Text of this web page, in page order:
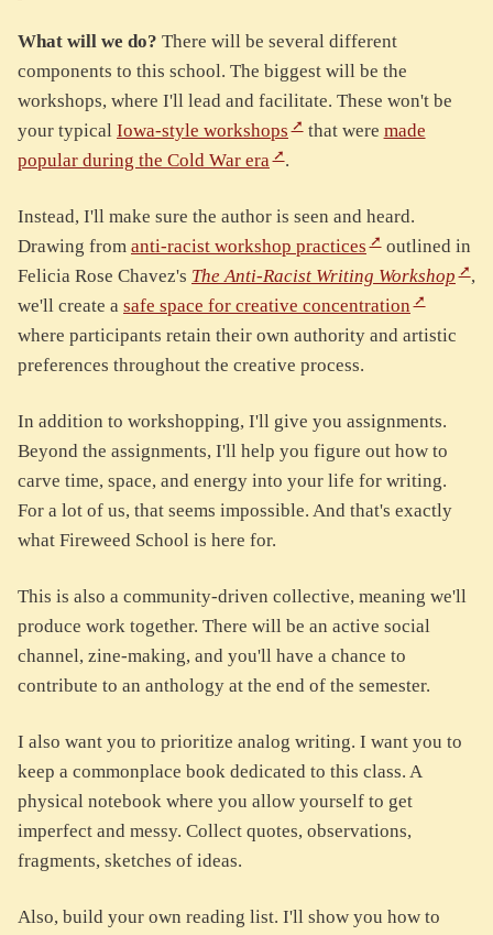
What will we do? There will be several different
components to this school. The biggest will be the
workshops, where I'll lead and facilitate. These won't be
your typical Iowa-style workshops that were made
popular during the Cold War era
.
Instead, I'll make sure the author is seen and heard.
Drawing from anti-racist workshop practices
outlined in
Felicia Rose Chavez's The Anti-Racist Writing Workshop
,
we'll create a safe space for creative concentration
where participants retain their own authority and artistic
preferences throughout the creative process.
In addition to workshopping, I'll give you assignments.
Beyond the assignments, I'll help you figure out how to
carve time, space, and energy into your life for writing.
For a lot of us, that seems impossible. And that's exactly
what Fireweed School is here for.
This is also a community-driven collective, meaning we'll
produce work together. There will be an active social
channel, zine-making, and you'll have a chance to
contribute to an anthology at the end of the semester.
I also want you to prioritize analog writing. I want you to
keep a commonplace book dedicated to this class. A
physical notebook where you allow yourself to get
imperfect and messy. Collect quotes, observations,
fragments, sketches of ideas.
Also, build your own reading list. I'll show you how to